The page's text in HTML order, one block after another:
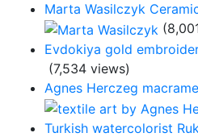
Marta Wasilczyk
Evdokiya gold
(7,534 views)
Agnes Herczeg
Turkish watercolorist